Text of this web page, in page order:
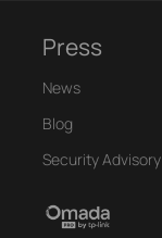
Press
News
Blog
Security Advisory